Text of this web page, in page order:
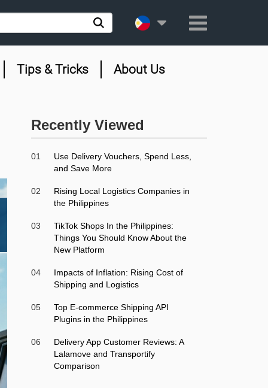
Tips & Tricks About Us
Recently Viewed
01
Use Delivery Vouchers, Spend Less,
and Save More
02
Rising Local Logistics Companies in
the Philippines
03
TikTok Shops In the Philippines:
Things You Should Know About the
New Platform
04
Impacts of Inflation: Rising Cost of
Shipping and Logistics
05
Top E-commerce Shipping API
Plugins in the Philippines
06
Delivery App Customer Reviews: A
Lalamove and Transportify
Comparison